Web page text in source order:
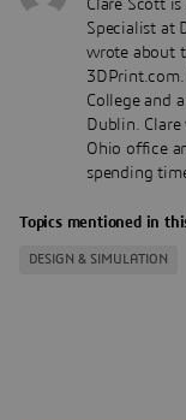
Clare Scott
Specialist at
wrote about
College and
Dublin. Clare
Ohio office
spending
Topics mentioned in
DESIGN & SIMULATION